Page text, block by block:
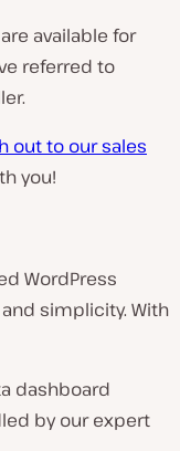
available for
referred to
out to our sales
you!
WordPress
simplicity. With
dashboard
by our expert